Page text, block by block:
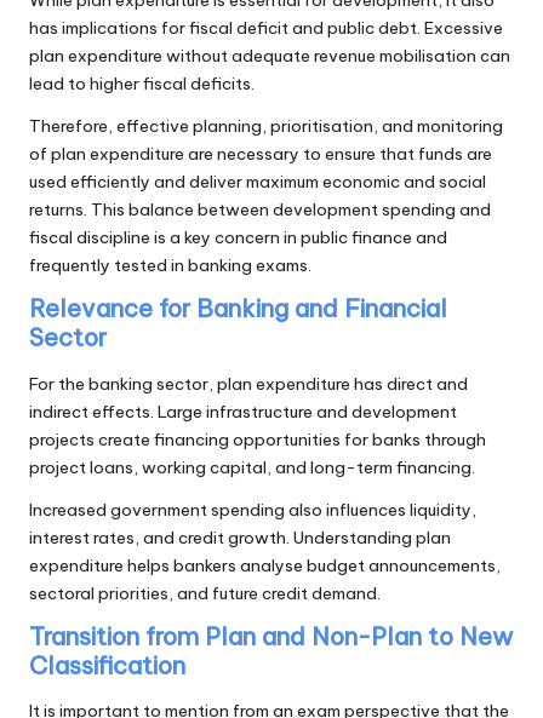
has implications for fiscal deficit and public debt. Excessive
plan expenditure without adequate revenue mobilisation can
lead to higher fiscal deficits.
Therefore, effective planning, prioritisation, and monitoring
of plan expenditure are necessary to ensure that funds are
used efficiently and deliver maximum economic and social
returns. This balance between development spending and
fiscal discipline is a key concern in public finance and
frequently tested in banking exams.
Relevance for Banking and Financial
Sector
For the banking sector, plan expenditure has direct and
indirect effects. Large infrastructure and development
projects create financing opportunities for banks through
project loans, working capital, and long-term financing.
Increased government spending also influences liquidity,
interest rates, and credit growth. Understanding plan
expenditure helps bankers analyse budget announcements,
sectoral priorities, and future credit demand.
Transition from Plan and Non-Plan to New
Classification
It is important to mention from an exam perspective that the